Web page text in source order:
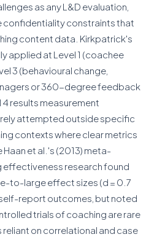
as any L&D evaluation,
confidentiality constraints that
content data. Kirkpatrick's
applied at Level 1 (coachee
3 (behavioural change,
or 360-degree feedback
results measurement
attempted outside specific
contexts where clear metrics
et al.'s (2013) meta-
effectiveness research found
to-large effect sizes (d = 0.7
report outcomes, but noted
trials of coaching are rare
reliant on correlational and case